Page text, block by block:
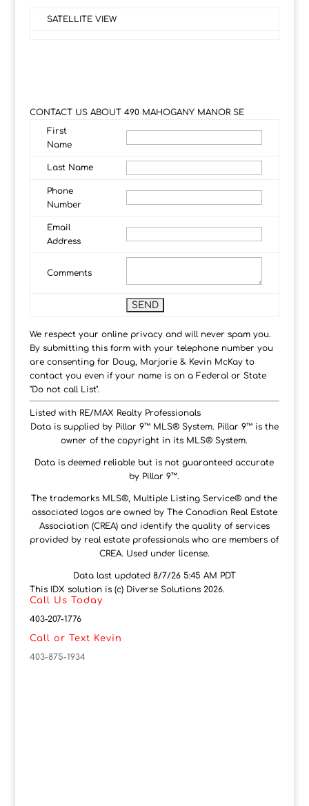
SATELLITE VIEW
CONTACT US ABOUT 490 MAHOGANY MANOR SE
First
Name
Last Name
Phone
Number
Email
Address
Comments
We respect your online privacy and will never spam you.
By submitting this form with your telephone number you
are consenting for Doug, Marjorie & Kevin McKay to
contact you even if your name is on a Federal or State
"Do not call List".
Listed with RE/MAX Realty Professionals
Data is supplied by Pillar 9™ MLS® System. Pillar 9™ is the
owner of the copyright in its MLS® System.
Data is deemed reliable but is not guaranteed accurate
by Pillar 9™.
The trademarks MLS®, Multiple Listing Service® and the
associated logos are owned by The Canadian Real Estate
Association (CREA) and identify the quality of services
provided by real estate professionals who are members of
CREA. Used under license.
Data last updated 8/7/26 5:45 AM PDT
This IDX solution is (c) Diverse Solutions 2026.
Call Us Today
403-207-1776
Call or Text Kevin
403-875-1934